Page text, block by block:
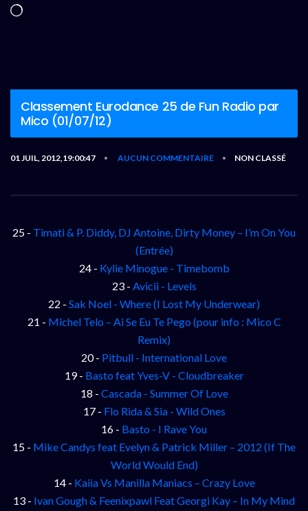
Chargement…
Classement Eurodance 25 de Fun Radio par
Mico (01/07/12)
01 JUIL, 2012,19:00:47 • AUCUN COMMENTAIRE • NON CLASSÉ
25 - Timati & P. Diddy, DJ Antoine, Dirty Money – I’m On You
(Entrée)
24 - Kylie Minogue - Timebomb
23 - Avicii - Levels
22 - Sak Noel - Where (I Lost My Underwear)
21 - Michel Telo – Ai Se Eu Te Pego (pour info : Mico C
Remix)
20 - Pitbull - International Love
19 - Basto feat Yves-V - Cloudbreaker
18 - Cascada - Summer Of Love
17 - Flo Rida & Sia - Wild Ones
16 - Basto - I Rave You
15 - Mike Candys feat Evelyn & Patrick Miller – 2012 (If The
World Would End)
14 - Kaiia Vs Manilla Maniacs – Crazy Love
13 - Ivan Gough & Feenixpawl Feat Georgi Kay – In My Mind